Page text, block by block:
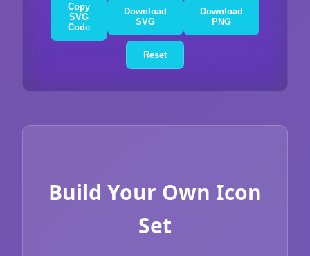
Copy
SVG
Code
Download
SVG
Download
PNG
Reset
Build Your Own Icon
Set